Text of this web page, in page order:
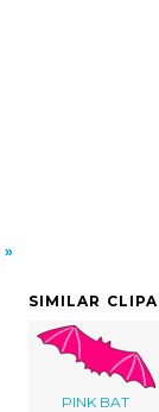
SIMILAR
PINK BAT